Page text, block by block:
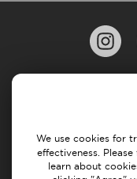
Cancellation & Refund
We use cookies for
effectiveness.
learn about